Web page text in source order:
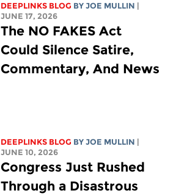
DEEPLINKS BLOG BYJOE MULLIN
JUNE 17, 2026
The NO FAKES Act
Could Silence Satire,
Commentary, And News
DEEPLINKS BLOG BYJOE MULLIN
JUNE 10, 2026
Congress Just Rushed
Through a Disastrous